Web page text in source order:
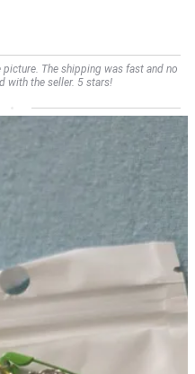
The shipping was fast and no
with the seller. 5 stars!